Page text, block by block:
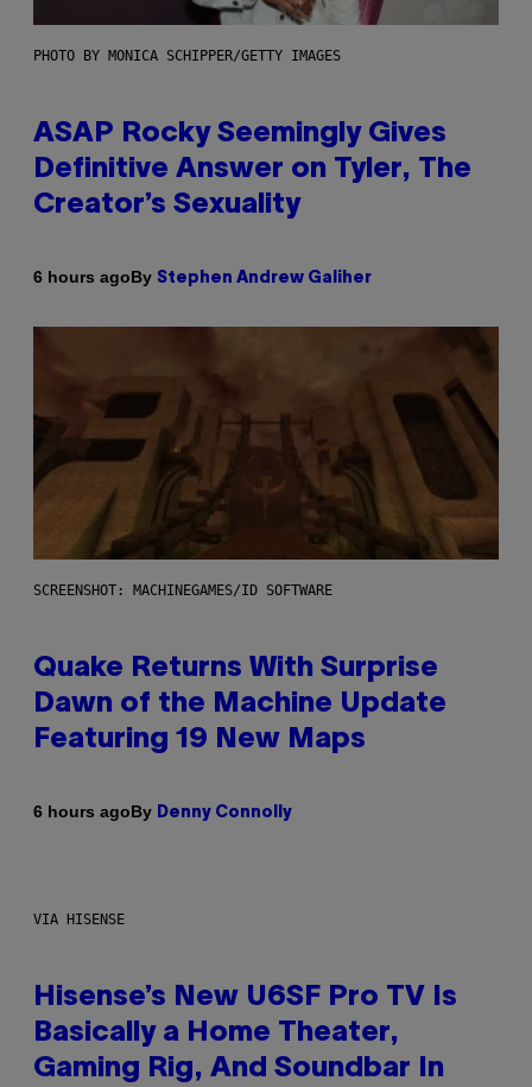
PHOTO BY MONICA SCHIPPER/GETTY IMAGES
ASAP Rocky Seemingly Gives
Definitive Answer on Tyler, The
Creator’s Sexuality
6 hours agoBy Stephen Andrew Galiher
SCREENSHOT: MACHINEGAMES/ID SOFTWARE
Quake Returns With Surprise
Dawn of the Machine Update
Featuring 19 New Maps
6 hours agoBy Denny Connolly
VIA HISENSE
Hisense’s New U6SF Pro TV Is
Basically a Home Theater,
Gaming Rig, And Soundbar In